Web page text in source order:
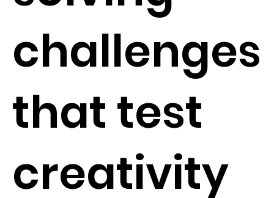
challenges
that test
creativity